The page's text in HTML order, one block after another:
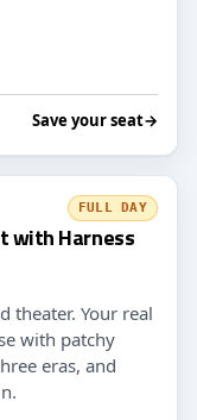
Save your seat→
FULL DAY
with Harness
theater. Your real
with patchy
eras, and